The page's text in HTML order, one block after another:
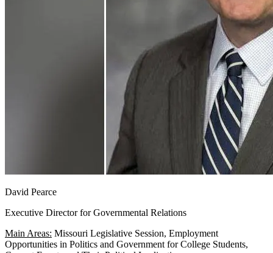
David Pearce
Executive Director for Governmental Relations
Main Areas: Missouri Legislative Session, Employment
Opportunities in Politics and Government for College Students,